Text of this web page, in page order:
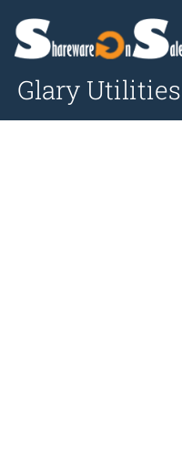
Glary Utilities